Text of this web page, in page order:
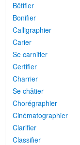
Bêtifier
Bonifier
Calligraphier
Carier
Se carnifier
Certifier
Charrier
Se châtier
Chorégraphier
Cinématographier
Clarifier
Classifier